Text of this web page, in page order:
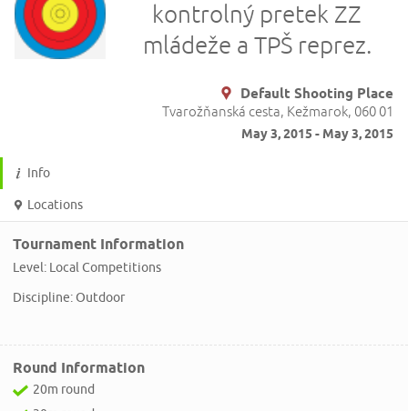
kontrolný pretek ZZ
mládeže a TPŠ reprez.
Default Shooting Place
Tvarožňanská cesta, Kežmarok, 060 01
May 3, 2015 - May 3, 2015
Info
Locations
Tournament Information
Level: Local Competitions
Discipline: Outdoor
Round Information
20m round